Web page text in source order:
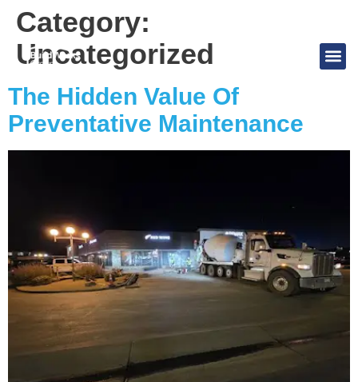
Category:
Uncategorized
The Hidden Value Of
Preventative Maintenance